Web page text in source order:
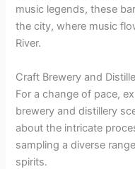
music legends, these
the city, where music
River.
Craft Brewery and
For a change of pace,
brewery and distillery
about the intricate
sampling a diverse
spirits.